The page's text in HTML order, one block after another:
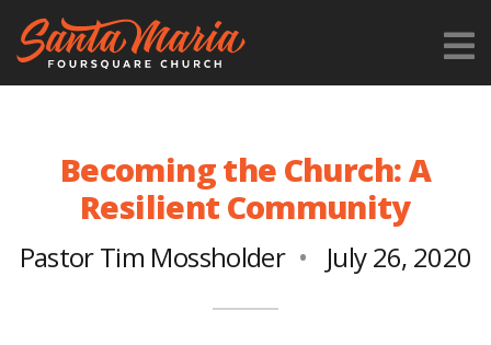
Becoming the Church: A
Resilient Community
Pastor Tim Mossholder July 26, 2020